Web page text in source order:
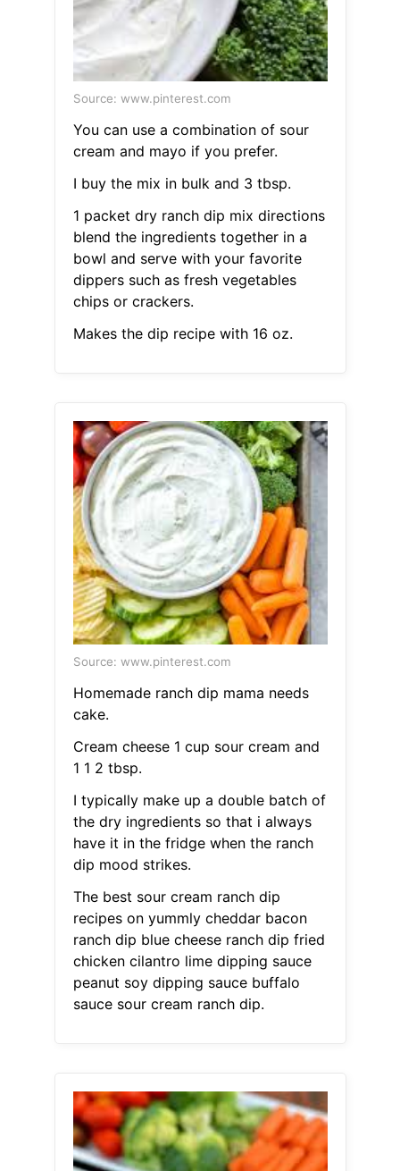
Source: www.pinterest.com
You can use a combination of sour
cream and mayo if you prefer.
I buy the mix in bulk and 3 tbsp.
1 packet dry ranch dip mix directions
blend the ingredients together in a
bowl and serve with your favorite
dippers such as fresh vegetables
chips or crackers.
Makes the dip recipe with 16 oz.
Source: www.pinterest.com
Homemade ranch dip mama needs
cake.
Cream cheese 1 cup sour cream and
1 1 2 tbsp.
I typically make up a double batch of
the dry ingredients so that i always
have it in the fridge when the ranch
dip mood strikes.
The best sour cream ranch dip
recipes on yummly cheddar bacon
ranch dip blue cheese ranch dip fried
chicken cilantro lime dipping sauce
peanut soy dipping sauce buffalo
sauce sour cream ranch dip.